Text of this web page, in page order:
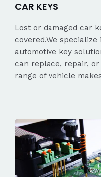
CAR KEYS
Lost or damaged car
covered.We
automotive key
can replace, repair,
range of vehicle